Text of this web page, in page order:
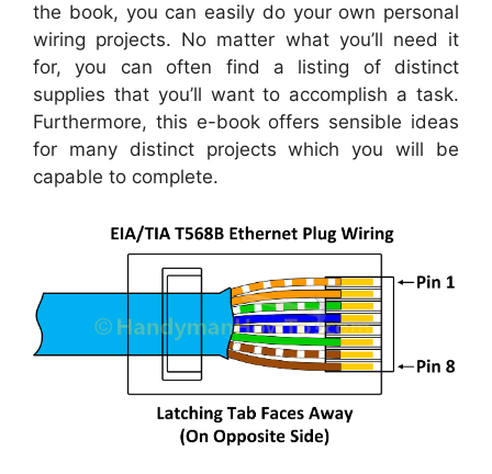
the book, you can easily do your own personal
wiring projects. No matter what you’ll need it
for, you can often find a listing of distinct
supplies that you’ll want to accomplish a task.
Furthermore, this e-book offers sensible ideas
for many distinct projects which you will be
capable to complete.